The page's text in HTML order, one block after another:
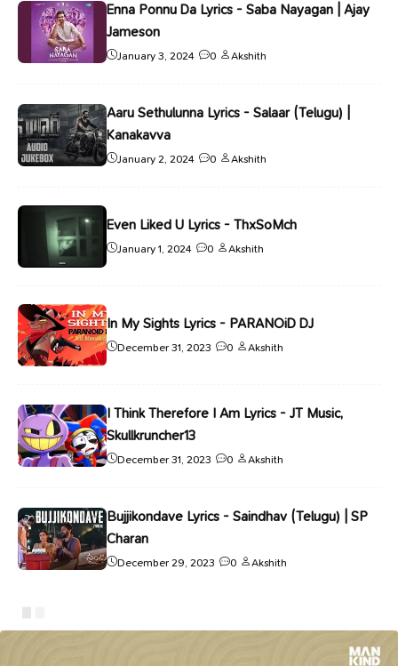
Enna Ponnu Da Lyrics - Saba Nayagan | Ajay
Jameson
January 3, 2024 0 Akshith
Aaru Sethulunna Lyrics - Salaar (Telugu) |
Kanakavva
January 2, 2024 0 Akshith
Even Liked U Lyrics - ThxSoMch
January 1, 2024 0 Akshith
In My Sights Lyrics - PARANOiD DJ
December 31, 2023 0 Akshith
I Think Therefore I Am Lyrics - JT Music,
Skullkruncher13
December 31, 2023 0 Akshith
Bujjikondave Lyrics - Saindhav (Telugu) | SP
Charan
December 29, 2023 0 Akshith